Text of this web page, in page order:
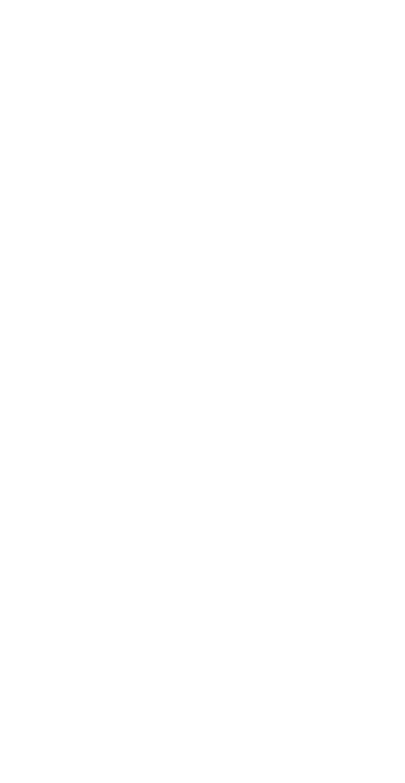
2026
the Production Guild UK welcomed
partners and industry leaders to
Park in West Yorkshire for our
Best Practice…
Co. - Screen
Technician
May 2026
Production Guild UK to find out more
on this and our other partner